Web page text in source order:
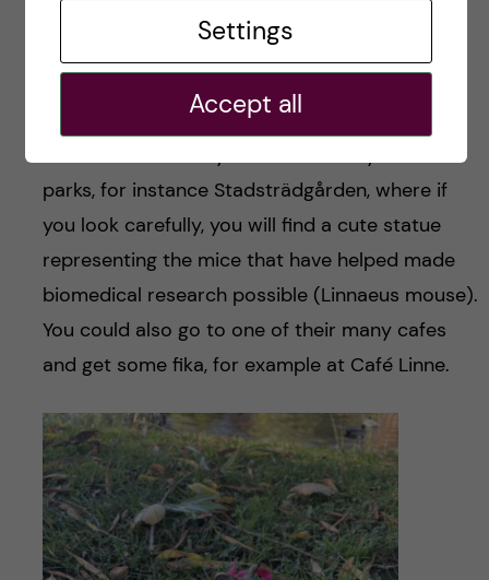
Inside view
Walking around the city is definitely the way to
parks, for instance Stadsträdgården, where if
you look carefully, you will find a cute statue
representing the mice that have helped made
biomedical research possible (Linnaeus mouse).
You could also go to one of their many cafes
and get some fika, for example at Café Linne.
Settings
Accept all